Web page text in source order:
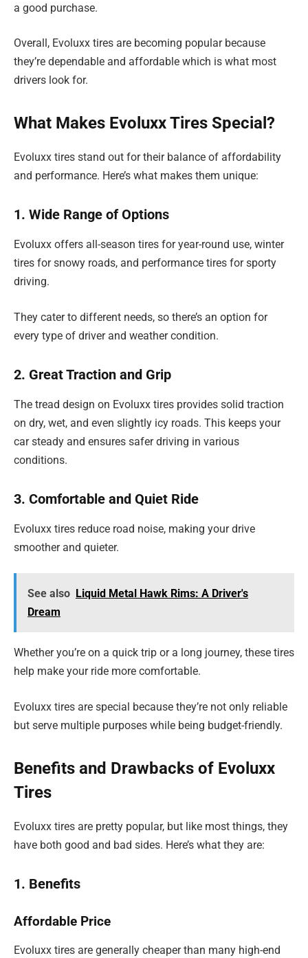
a good purchase.
Overall, Evoluxx tires are becoming popular because
they’re dependable and affordable which is what most
drivers look for.
What Makes Evoluxx Tires Special?
Evoluxx tires stand out for their balance of affordability
and performance. Here’s what makes them unique:
1. Wide Range of Options
Evoluxx offers all-season tires for year-round use, winter
tires for snowy roads, and performance tires for sporty
driving.
They cater to different needs, so there’s an option for
every type of driver and weather condition.
2. Great Traction and Grip
The tread design on Evoluxx tires provides solid traction
on dry, wet, and even slightly icy roads. This keeps your
car steady and ensures safer driving in various
conditions.
3. Comfortable and Quiet Ride
Evoluxx tires reduce road noise, making your drive
smoother and quieter.
See also Liquid Metal Hawk Rims: A Driver's
Dream
Whether you’re on a quick trip or a long journey, these tires
help make your ride more comfortable.
Evoluxx tires are special because they’re not only reliable
but serve multiple purposes while being budget-friendly.
Benefits and Drawbacks of Evoluxx
Tires
Evoluxx tires are pretty popular, but like most things, they
have both good and bad sides. Here’s what they are:
1. Benefits
Affordable Price
Evoluxx tires are generally cheaper than many high-end